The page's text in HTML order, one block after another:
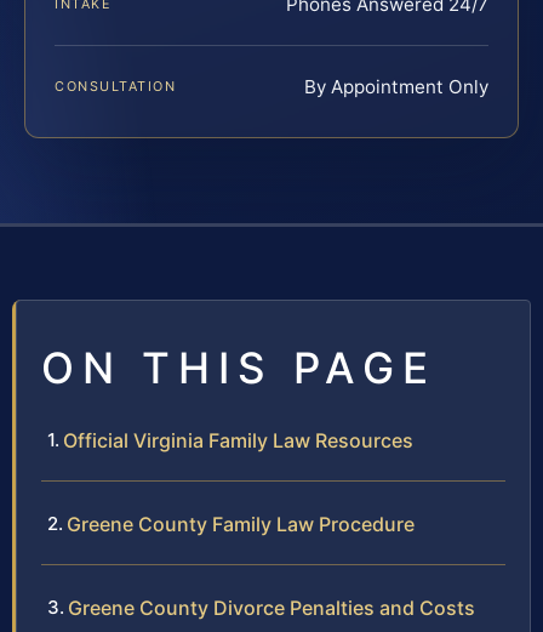
INTAKE
CONSULTATION By Appointment Only
ON THIS PAGE
Official Virginia Family Law Resources
Greene County Family Law Procedure
Greene County Divorce Penalties and Costs